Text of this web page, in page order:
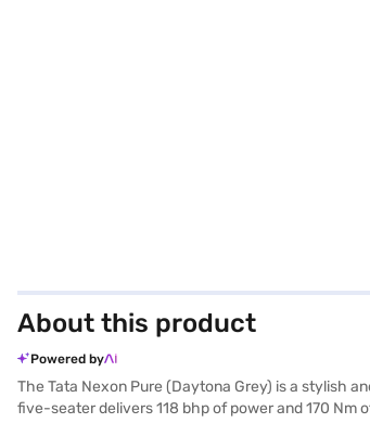
About this product
Powered by
The Tata Nexon Pure (Daytona Grey) is a stylish
five-seater delivers 118 bhp of power and 170